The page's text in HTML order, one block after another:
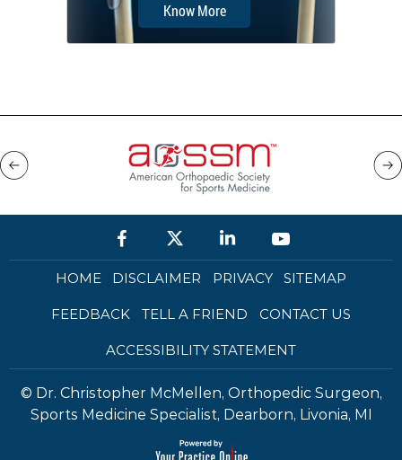
Know More
HOME DISCLAIMER PRIVACY SITEMAP
FEEDBACK TELL A FRIEND CONTACT US
ACCESSIBILITY STATEMENT
© Dr. Christopher McMellen, Orthopedic Surgeon,
Sports Medicine Specialist, Dearborn, Livonia, MI